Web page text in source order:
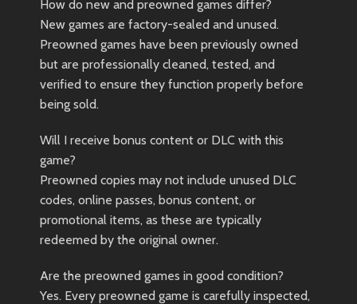
How do new and preowned games differ?
New games are factory-sealed and unused.
Preowned games have been previously owned
but are professionally cleaned, tested, and
verified to ensure they function properly before
being sold.
Will I receive bonus content or DLC with this
game?
Preowned copies may not include unused DLC
codes, online passes, bonus content, or
promotional items, as these are typically
redeemed by the original owner.
Are the preowned games in good condition?
Yes. Every preowned game is carefully inspected,